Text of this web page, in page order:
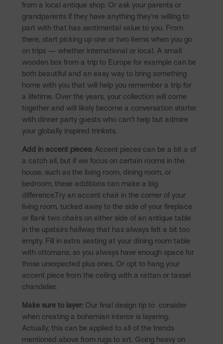
from a local antique shop. Or ask your parents or
grandparents if they have anything they’re willing to
part with that has sentimental value to you. From
there, start picking up one or two items when you go
on trips — whether international or local. A small
wooden box from a trip to Europe for example can be
both beautiful and an easy way to bring something
home with you that will help you remember a trip for
a lifetime. Over the years, your collection will come
together and will likely become a conversation starter
with dinner party guests who can’t help but admire
your globally inspired trinkets.
Add in accent pieces: Accent pieces can be a bit a of
a catch all, but if we focus on certain rooms in the
house, such as the living room, dining room, or
bedroom, these additions can make a big
difference.Try an accent chair in the corner of your
living room, tucked away to the side of your fireplace
or flank two chairs on either side of an antique table
in the upstairs hallway that has always felt a bit too
empty. Fill in extra seating at your dining room table
with ottomans, so you always have enough space for
those unexpected plus ones. Or opt to hang your
accent piece from the ceiling with a rattan or tassel
chandelier.
Make sure to layer: Our final design tip to consider
when creating a bohemian interior is layering.
Actually, this can be applied to all of the trends
mentioned above from rugs to art. Going heavy on